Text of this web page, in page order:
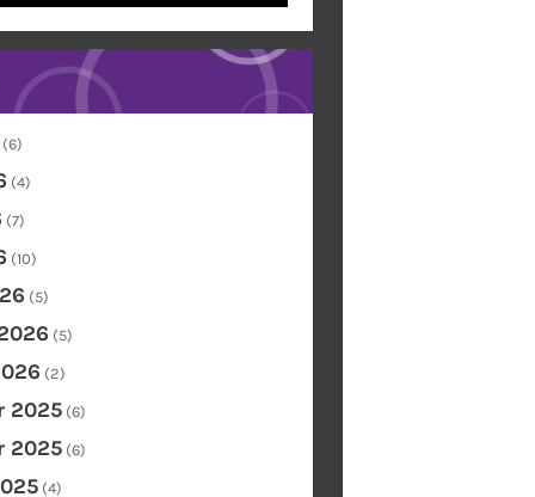
(6)
(4)
(7)
(10)
(5)
(5)
(2)
2025 (6)
2025 (6)
(4)